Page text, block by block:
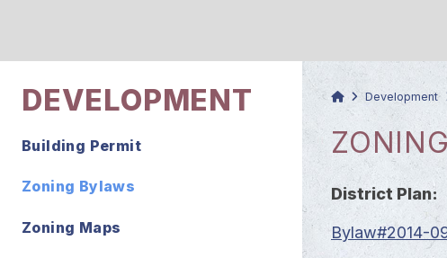
DEVELOPMENT
Building Permit
Zoning Bylaws
Zoning Maps
Development
District Plan:
Bylaw#2014-